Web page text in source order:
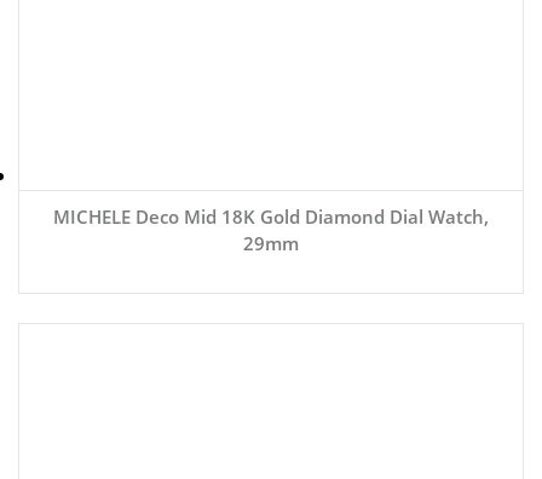
MICHELE Deco Mid 18K Gold Diamond Dial Watch,
29mm